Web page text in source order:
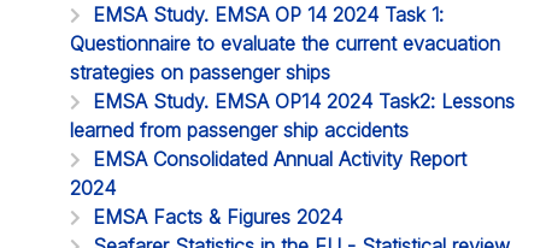
EMSA Study. EMSA OP 14 2024 Task 1:
Questionnaire to evaluate the current evacuation
strategies on passenger ships
EMSA Study. EMSA OP14 2024 Task2: Lessons
learned from passenger ship accidents
EMSA Consolidated Annual Activity Report
2024
EMSA Facts & Figures 2024